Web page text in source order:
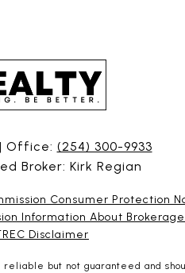
Office: (254) 300-9933
Broker: Kirk Regian
Consumer Protection
Information About
Disclaimer
but not guaranteed and